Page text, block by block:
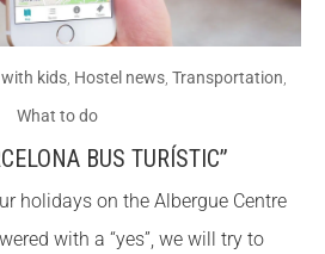
e
ies!
kids Hostel news Transportation
What to do
BUS TURÍSTIC”
holidays on the Albergue Centre
with a “yes”, we will try to